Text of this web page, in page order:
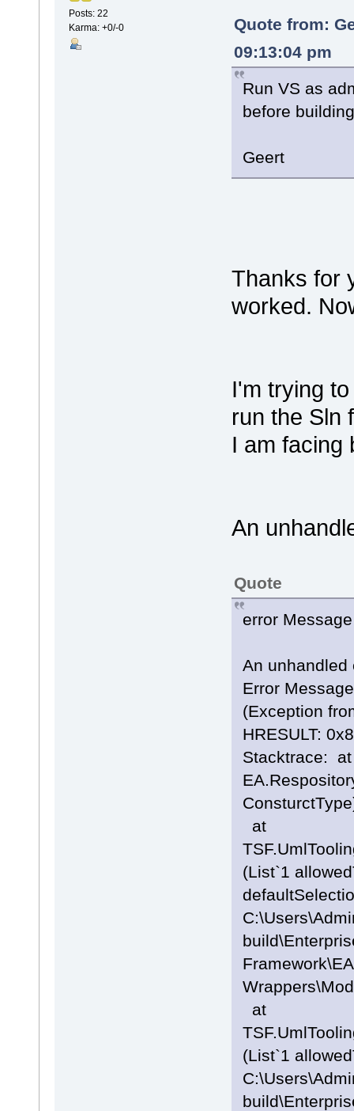
Posts: 22
Karma: +0/-0
Quote from:
09:13:04 pm
Run VS as
before building
Geert
Thanks for
worked.
I'm trying
run the Sln
I am facing
An
Quote
error
An unhandled
Error
(Exception
HRESULT:
Stacktrace: at
at
(List`1
at
(List`1